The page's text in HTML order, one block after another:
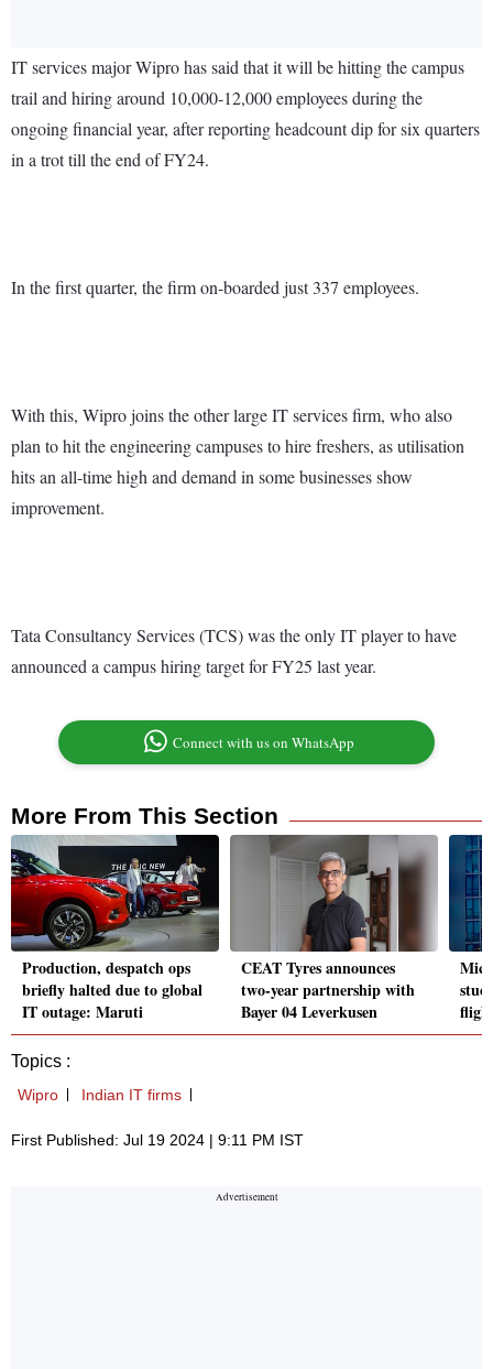
IT services major Wipro has said that it will be hitting the campus
trail and hiring around 10,000-12,000 employees during the
ongoing financial year, after reporting headcount dip for six quarters
in a trot till the end of FY24.
In the first quarter, the firm on-boarded just 337 employees.
With this, Wipro joins the other large IT services firm, who also
plan to hit the engineering campuses to hire freshers, as utilisation
hits an all-time high and demand in some businesses show
improvement.
Tata Consultancy Services (TCS) was the only IT player to have
announced a campus hiring target for FY25 last year.
Connect with us on WhatsApp
More From This Section
Production, despatch ops
briefly halted due to global
IT outage: Maruti
CEAT Tyres announces
two-year partnership with
Bayer 04 Leverkusen
Topics :
Wipro Indian IT firms
First Published: Jul 19 2024 | 9:11 PM IST